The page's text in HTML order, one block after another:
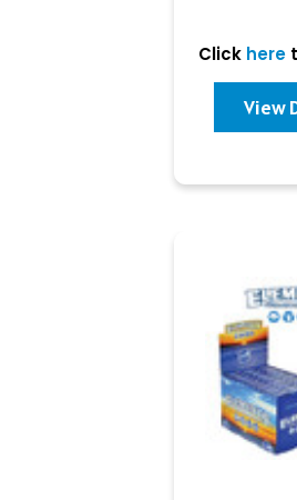
Click here
View